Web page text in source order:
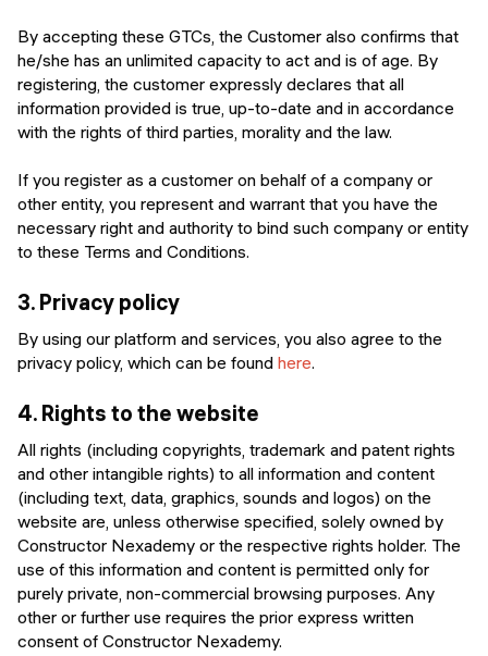
By accepting these GTCs, the Customer also confirms that
he/she has an unlimited capacity to act and is of age. By
registering, the customer expressly declares that all
information provided is true, up-to-date and in accordance
with the rights of third parties, morality and the law.
If you register as a customer on behalf of a company or
other entity, you represent and warrant that you have the
necessary right and authority to bind such company or entity
to these Terms and Conditions.
3. Privacy policy
By using our platform and services, you also agree to the
privacy policy, which can be found here.
4. Rights to the website
All rights (including copyrights, trademark and patent rights
and other intangible rights) to all information and content
(including text, data, graphics, sounds and logos) on the
website are, unless otherwise specified, solely owned by
Constructor Nexademy or the respective rights holder. The
use of this information and content is permitted only for
purely private, non-commercial browsing purposes. Any
other or further use requires the prior express written
consent of Constructor Nexademy.